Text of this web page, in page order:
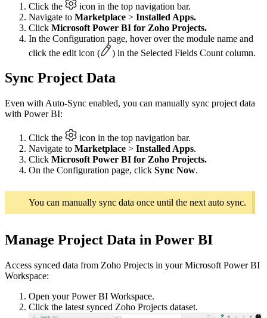
Click the
icon in the top navigation bar.
Navigate to Marketplace > Installed Apps.
Click Microsoft Power BI for Zoho Projects.
In the Configuration page, hover over the module name and
click the edit icon (
) in the Selected Fields Count column.
Sync Project Data
Even with Auto-Sync enabled, you can manually sync project data
with Power BI:
Click the
icon in the top navigation bar.
Navigate to Marketplace > Installed Apps.
Click Microsoft Power BI for Zoho Projects.
On the Configuration page, click Sync Now.
You can manually sync data once until the next auto sync.
Manage Project Data in Power BI
Access synced data from Zoho Projects in your Microsoft Power BI
Workspace:
Open your Power BI Workspace.
Click the latest synced Zoho Projects dataset.